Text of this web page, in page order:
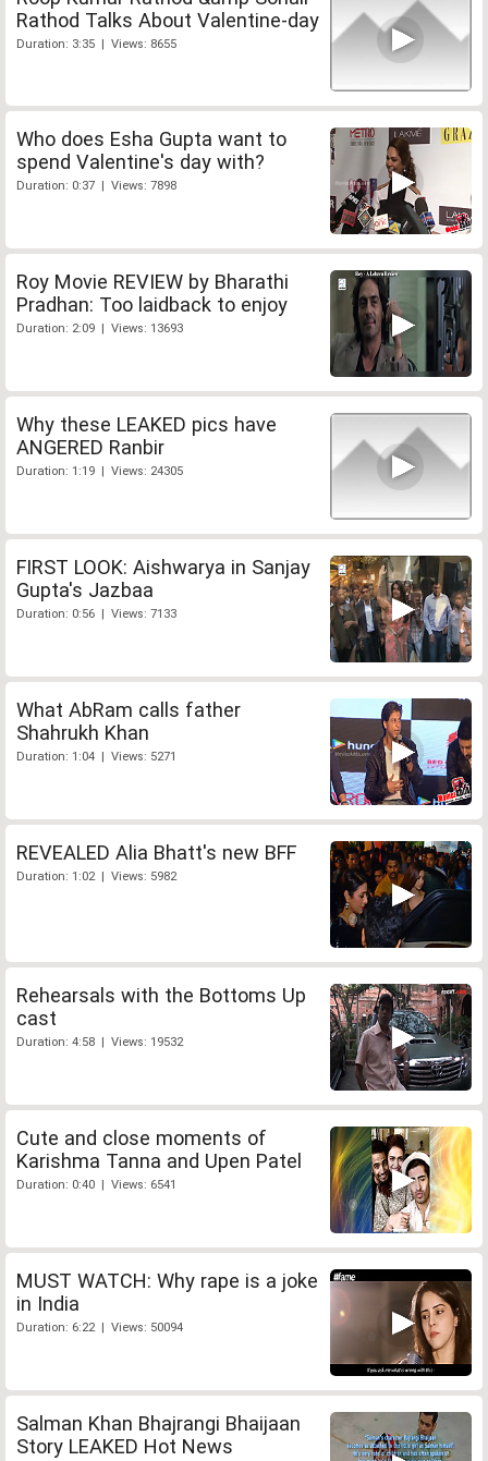
Rathod Talks About Valentine-day
Duration: 3:35 | Views: 8655
Who does Esha Gupta want to
spend Valentine's day with?
Duration: 0:37 | Views: 7898
Roy Movie REVIEW by Bharathi
Pradhan: Too laidback to enjoy
Duration: 2:09 | Views: 13693
Why these LEAKED pics have
ANGERED Ranbir
Duration: 1:19 | Views: 24305
FIRST LOOK: Aishwarya in Sanjay
Gupta's Jazbaa
Duration: 0:56 | Views: 7133
What AbRam calls father
Shahrukh Khan
Duration: 1:04 | Views: 5271
REVEALED Alia Bhatt's new BFF
Duration: 1:02 | Views: 5982
Rehearsals with the Bottoms Up
cast
Duration: 4:58 | Views: 19532
Cute and close moments of
Karishma Tanna and Upen Patel
Duration: 0:40 | Views: 6541
MUST WATCH: Why rape is a joke
in India
Duration: 6:22 | Views: 50094
Salman Khan Bhajrangi Bhaijaan
Story LEAKED Hot News